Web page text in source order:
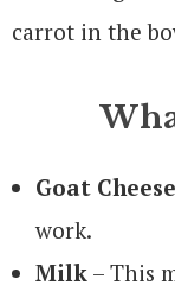
Goat Cheese
work.
Milk – This